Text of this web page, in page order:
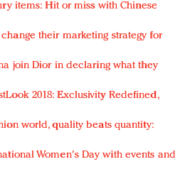
items: Hit or miss with Chinese
their marketing strategy for
join Dior in declaring what they
2018: Exclusivity Redefined,
world, quality beats quantity:
Women's Day with events and